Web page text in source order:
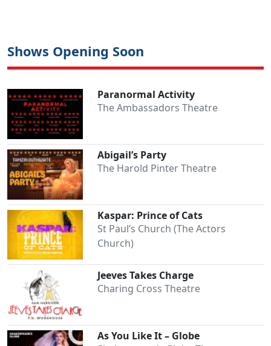
Shows Opening Soon
Paranormal Activity
The Ambassadors Theatre
Abigail’s Party
The Harold Pinter Theatre
Kaspar: Prince of Cats
St Paul’s Church (The Actors
Church)
Jeeves Takes Charge
Charing Cross Theatre
As You Like It – Globe